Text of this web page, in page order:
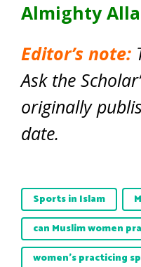
Almighty
Editor’s note:
Ask the
originally
date.
Sports in Islam
can Muslim women
women's practicing